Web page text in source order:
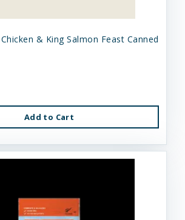
& King Salmon Feast Canned
Add to Cart